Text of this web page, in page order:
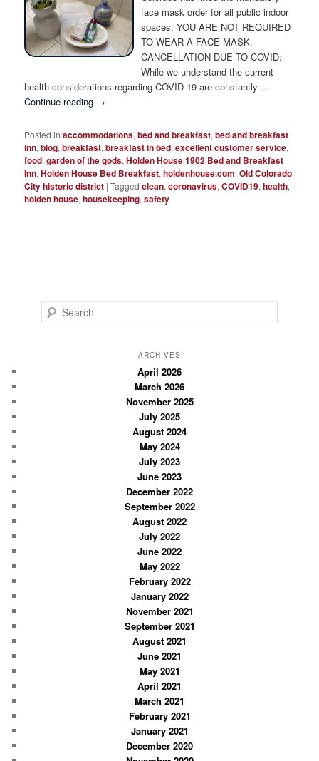
Photo Tour
face mask order for all public indoor
spaces. YOU ARE NOT REQUIRED
TO WEAR A FACE MASK.
CANCELLATION DUE TO COVID:
While we understand the current
health considerations regarding COVID-19 are constantly …
Continue reading →
Posted in accommodations,bed and breakfast,bed and breakfast
inn,blog,breakfast,breakfast in bed,excellent customer service,
food,garden of the gods,Holden House 1902 Bed and Breakfast
Inn,Holden House Bed Breakfast,holdenhouse.com,Old Colorado
City historic district |Tagged clean,coronavirus,COVID19,health,
holden house,housekeeping,safety
e
ARCHIVES
April 2026
March 2026
November 2025
July 2025
August 2024
May 2024
July 2023
June 2023
December 2022
September 2022
August 2022
July 2022
June 2022
May 2022
February 2022
January 2022
November 2021
September 2021
August 2021
June 2021
May 2021
April 2021
March 2021
February 2021
January 2021
December 2020